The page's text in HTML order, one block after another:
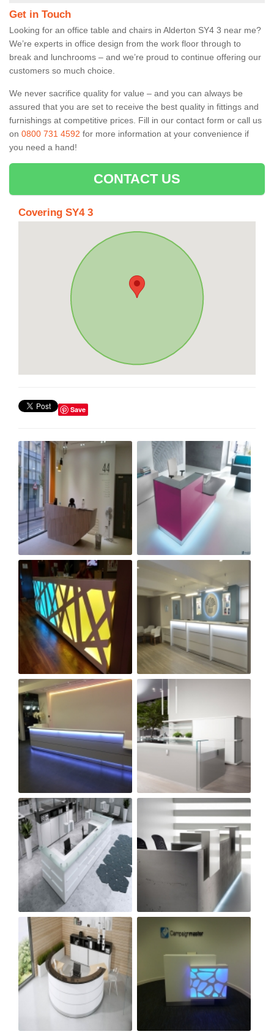
Get in Touch
Looking for an office table and chairs in Alderton SY4 3 near me?
We’re experts in office design from the work floor through to
break and lunchrooms – and we’re proud to continue offering our
customers so much choice.
We never sacrifice quality for value – and you can always be
assured that you are set to receive the best quality in fittings and
furnishings at competitive prices. Fill in our contact form or call us
on 0800 731 4592 for more information at your convenience if
you need a hand!
CONTACT US
Covering SY4 3
Save